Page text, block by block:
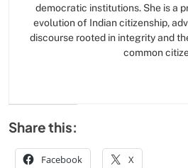
democratic institutions. She is a
evolution of Indian citizenship,
discourse rooted in integrity and
common
Share this:
Facebook X